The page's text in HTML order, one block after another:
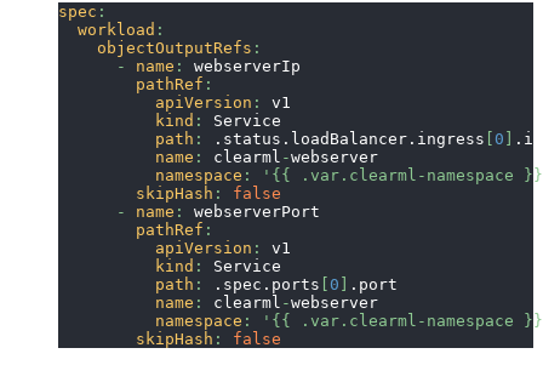
spec :
workload :
objectOutputRefs :
-
name :
webserverIp
pathRef :
apiVersion :
v1
kind :
Service
path : .status.loadBalancer.ingress [ 0 ] .ip
name : clearml -webserver
namespace :
'{{ .var.clearml-namespace
skipHash :
false
-
name :
webserverPort
pathRef :
apiVersion :
v1
kind :
Service
path : .spec.ports [ 0 ] .port
name : clearml -webserver
namespace :
'{{ .var.clearml-namespace
skipHash : false